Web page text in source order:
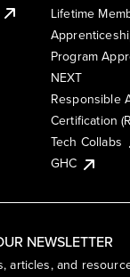
NEWSLETTER
articles, and
Lifetime
Program
NEXT
Responsible
Certification
Tech Collabs
GHC